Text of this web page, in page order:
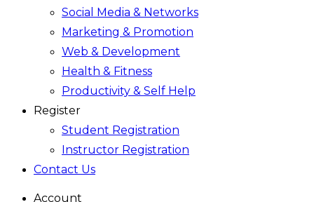
Social Media & Networks
Marketing & Promotion
Web & Development
Health & Fitness
Productivity & Self Help
Register
Student Registration
Instructor Registration
Contact Us
Account